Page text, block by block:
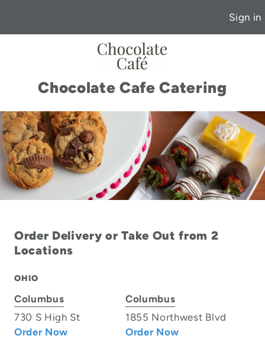
Sign in
Chocolate Cafe Catering
Order Delivery or Take Out from 2
Locations
OHIO
Columbus
730 S High St
Order Now
Columbus
1855 Northwest Blvd
Order Now